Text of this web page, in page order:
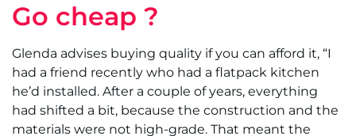
Go cheap ?
Glenda advises buying quality if you can afford it, “I
had a friend recently who had a flatpack kitchen
he’d installed. After a couple of years, everything
had shifted a bit, because the construction and the
materials were not high-grade. That meant the